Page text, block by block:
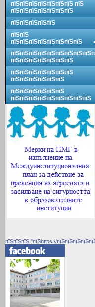
пїЅпїЅпїЅпїЅпїЅпїЅпїЅ пїЅ
пїЅпїЅпїЅпїЅпїЅпїЅпїЅ
пїЅпїЅпїЅпїЅпїЅ
пїЅпїЅ
пїЅпїЅпїЅпїЅпїЅпїЅпїЅпїЅ
пїЅпїЅпїЅпїЅпїЅпїЅпїЅ
пїЅпїЅпїЅпїЅпїЅпїЅпїЅ
пїЅпїЅпїЅпїЅпїЅпїЅ
пїЅпїЅпїЅпїЅпїЅпїЅ
пїЅпїЅпїЅпїЅпїЅпїЅпїЅпїЅпїЅ
пїЅпїЅпїЅ "пїЅhttps://